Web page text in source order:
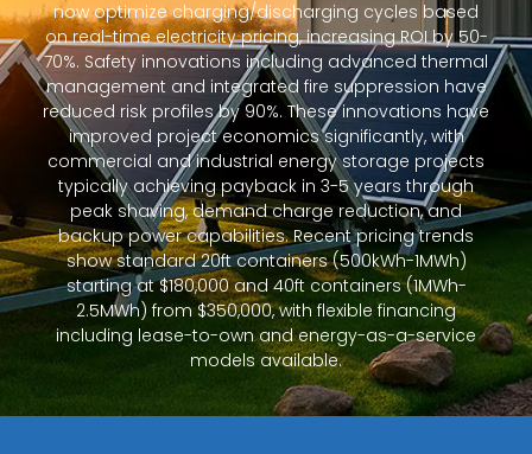
now optimize charging/discharging cycles based
on real-time electricity pricing, increasing ROI by 50-
70%. Safety innovations including advanced thermal
management and integrated fire suppression have
reduced risk profiles by 90%. These innovations have
improved project economics significantly, with
commercial and industrial energy storage projects
typically achieving payback in 3-5 years through
peak shaving, demand charge reduction, and
backup power capabilities. Recent pricing trends
show standard 20ft containers (500kWh-1MWh)
starting at $180,000 and 40ft containers (1MWh-
2.5MWh) from $350,000, with flexible financing
including lease-to-own and energy-as-a-service
models available.